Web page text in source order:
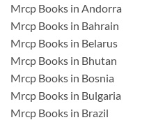
Mrcp Books in Andorra
Mrcp Books in Bahrain
Mrcp Books in Belarus
Mrcp Books in Bhutan
Mrcp Books in Bosnia
Mrcp Books in Bulgaria
Mrcp Books in Brazil